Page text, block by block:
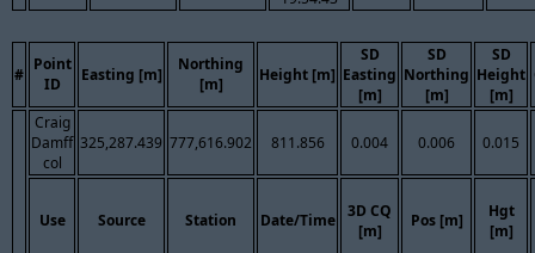
#
Point
ID
Easting [m]
Northing
[m]
Height [m]
SD
Easting
[m]
SD
Northing
[m]
SD
Height
[m]
Craig
Damff
col
325,287.439 777,616.902 811.856 0.004 0.006 0.015
Use Source Station Date/Time
3D CQ
[m]
Pos [m]
Hgt
[m]